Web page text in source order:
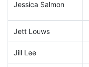
Jessica Salmon
Jett Louws
Jill Lee